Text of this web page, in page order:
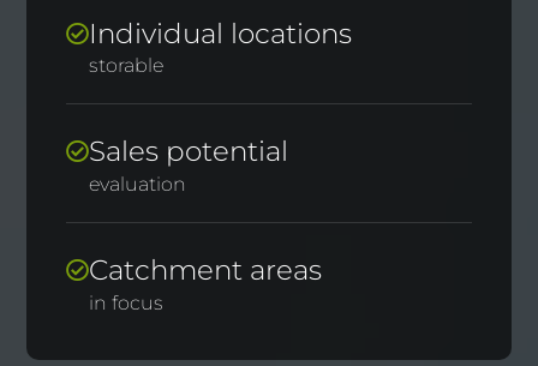
Individual locations
storable
Sales potential
evaluation
Catchment areas
in focus